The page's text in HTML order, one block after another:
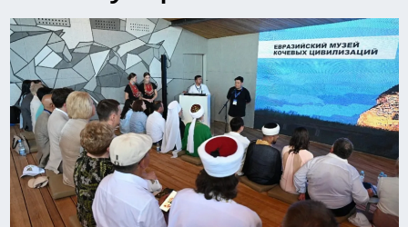
The symposium, which began with a visit by the guests to
the visitor center of the Eurasian museum of nomadic
civilizations, the "Toratau" geopark and familiarization with
Ufa museums and places of interest, ended with an
exhibition at the "Shulgan-Tash" museum complex.
Artists from Iran, Mongolia, Tajikistan, Kyrgyzstan,
Kazakhstan and Uzbekistan took part in it. Their work is an
appeal to folk traditions and customs.
The symposium was attended by only 15 artists from abroad
and regions of Russia. As a result, the collection of the